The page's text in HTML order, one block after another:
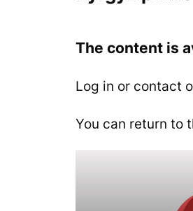
The content is
Log in or contact
You can return to